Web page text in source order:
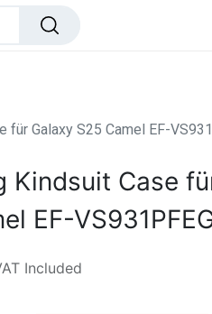
für Galaxy S25 Camel EF-
Kindsuit Case
EF-
Included